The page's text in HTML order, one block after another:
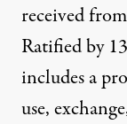
received
Ratified by
includes a
use,